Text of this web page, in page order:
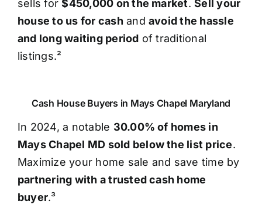
sells for$450,000 on the market.Sell your
house to us for cash and avoid the hassle
and long waiting period of traditional
listings.²
Cash House Buyers in Mays Chapel Maryland
In 2024, a notable 30.00% of homes in
Mays Chapel MD sold below the list price.
Maximize your home sale and save time by
partnering with a trusted cash home
buyer.³